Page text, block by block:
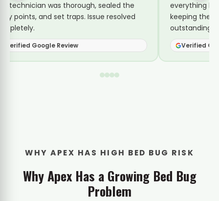
technician was thorough, sealed the
points, and set traps. Issue resolved
Verified Google Review
everything
keeping them
outstanding
Verified
WHY APEX HAS HIGH BED BUG RISK
Why Apex Has a Growing Bed Bug
Problem